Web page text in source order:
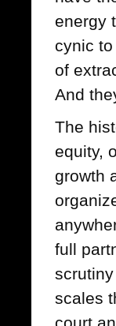
energy
cynic
of
And
The
equity,
growth
full
scales